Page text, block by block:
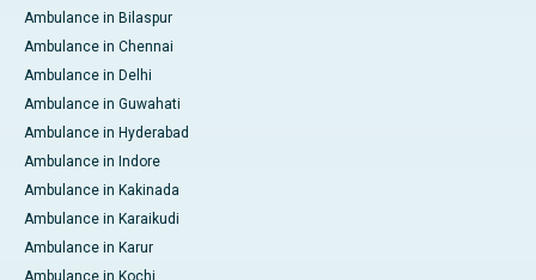
Ambulance in Bilaspur
Ambulance in Chennai
Ambulance in Delhi
Ambulance in Guwahati
Ambulance in Hyderabad
Ambulance in Indore
Ambulance in Kakinada
Ambulance in Karaikudi
Ambulance in Karur